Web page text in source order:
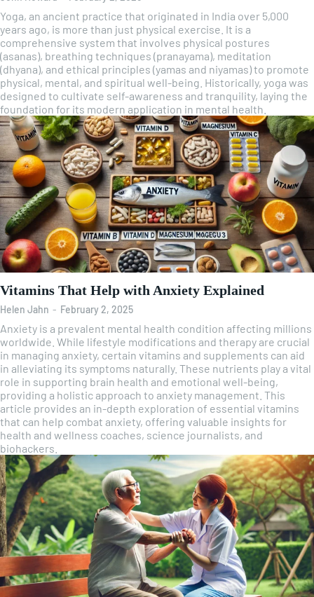
Yoga, an ancient practice that originated in India over 5,000
years ago, is more than just physical exercise. It is a
comprehensive system that involves physical postures
(asanas), breathing techniques (pranayama), meditation
(dhyana), and ethical principles (yamas and niyamas) to promote
physical, mental, and spiritual well-being. Historically, yoga was
designed to cultivate self-awareness and tranquility, laying the
foundation for its modern application in mental health.
Vitamins That Help with Anxiety Explained
Helen Jahn - February 2, 2025
Anxiety is a prevalent mental health condition affecting millions
worldwide. While lifestyle modifications and therapy are crucial
in managing anxiety, certain vitamins and supplements can aid
in alleviating its symptoms naturally. These nutrients play a vital
role in supporting brain health and emotional well-being,
providing a holistic approach to anxiety management. This
article provides an in-depth exploration of essential vitamins
that can help combat anxiety, offering valuable insights for
health and wellness coaches, science journalists, and
biohackers.